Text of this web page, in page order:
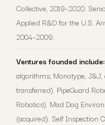
Collective, 2019–2020.
Applied R&D for the U.S.
2004–2009.
Ventures founded include:
algorithms; Monotype,
transferred). PipeGuard
Robotics). Mad Dog
(acquired). Self Inspection